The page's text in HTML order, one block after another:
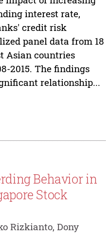
interest rate,
credit risk
panel data from 18
Asian countries
2015. The findings
relationship...
Behavior in
Stock
Rizkianto, Dony